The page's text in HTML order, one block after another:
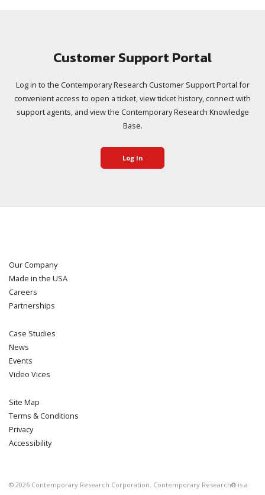
Customer Support Portal
Log in to the Contemporary Research Customer Support Portal for
convenient access to open a ticket, view ticket history, connect with
support agents, and view the Contemporary Research Knowledge
Base.
Log In
Our Company
Made in the USA
Careers
Partnerships
Case Studies
News
Events
Video Vices
Site Map
Terms & Conditions
Privacy
Accessibility
© 2026 Contemporary Research Corporation. Contemporary Research® is a